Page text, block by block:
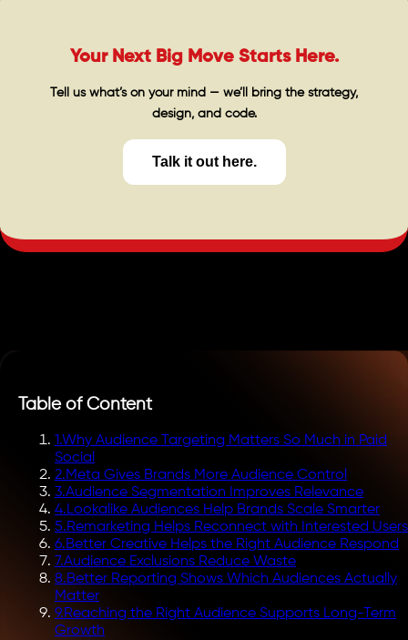
Your Next Big Move Starts Here.
Tell us what’s on your mind — we’ll bring the strategy,
design, and code.
Talk it out here.
Table of Content
1.Why Audience Targeting Matters So Much in Paid
Social
2.Meta Gives Brands More Audience Control
3.Audience Segmentation Improves Relevance
4.Lookalike Audiences Help Brands Scale Smarter
5.Remarketing Helps Reconnect with Interested Users
6.Better Creative Helps the Right Audience Respond
7.Audience Exclusions Reduce Waste
8.Better Reporting Shows Which Audiences Actually
Matter
9.Reaching the Right Audience Supports Long-Term
Growth